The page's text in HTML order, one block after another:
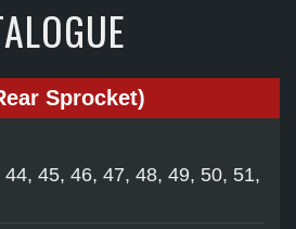
Sprocket)
45, 46, 47, 48, 49, 50, 51,